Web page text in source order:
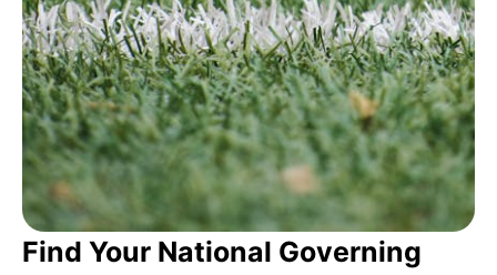
Find Your National Governing